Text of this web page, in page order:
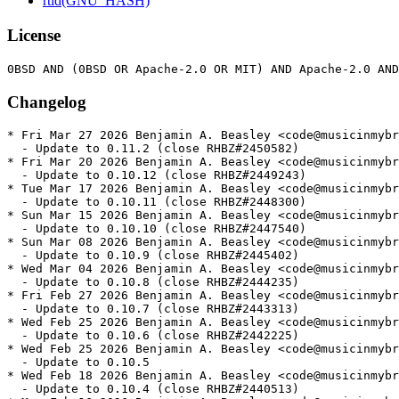
License
Changelog
* Fri Mar 27 2026 Benjamin A. Beasley <code@musicinmybrain.net> - 0.11.2-1
  - Update to 0.11.2 (close RHBZ#2450582)
* Fri Mar 20 2026 Benjamin A. Beasley <code@musicinmybrain.net> - 0.10.12-1
  - Update to 0.10.12 (close RHBZ#2449243)
* Tue Mar 17 2026 Benjamin A. Beasley <code@musicinmybrain.net> - 0.10.11-1
  - Update to 0.10.11 (close RHBZ#2448300)
* Sun Mar 15 2026 Benjamin A. Beasley <code@musicinmybrain.net> - 0.10.10-1
  - Update to 0.10.10 (close RHBZ#2447540)
* Sun Mar 08 2026 Benjamin A. Beasley <code@musicinmybrain.net> - 0.10.9-1
  - Update to 0.10.9 (close RHBZ#2445402)
* Wed Mar 04 2026 Benjamin A. Beasley <code@musicinmybrain.net> - 0.10.8-1
  - Update to 0.10.8 (close RHBZ#2444235)
* Fri Feb 27 2026 Benjamin A. Beasley <code@musicinmybrain.net> - 0.10.7-1
  - Update to 0.10.7 (close RHBZ#2443313)
* Wed Feb 25 2026 Benjamin A. Beasley <code@musicinmybrain.net> - 0.10.6-1
  - Update to 0.10.6 (close RHBZ#2442225)
* Wed Feb 25 2026 Benjamin A. Beasley <code@musicinmybrain.net> - 0.10.5-1
  - Update to 0.10.5
* Wed Feb 18 2026 Benjamin A. Beasley <code@musicinmybrain.net> - 0.10.4-1
  - Update to 0.10.4 (close RHBZ#2440513)
* Mon Feb 16 2026 Benjamin A. Beasley <code@musicinmybrain.net> - 0.10.3-1
  - Update to 0.10.3 (close RHBZ#2440201)
* Tue Feb 10 2026 Benjamin A. Beasley <code@musicinmybrain.net> - 0.10.2-1
  - Update to 0.10.2
* Tue Feb 10 2026 Benjamin A. Beasley <code@musicinmybrain.net> - 0.10.1-1
  - Update to 0.10.1 (close RHBZ#2437188)
* Sun Feb 08 2026 Benjamin A. Beasley <code@musicinmybrain.net> - 0.10.0-1
  - Update to 0.10.0 (close RHBZ#2437188)
* Sun Feb 08 2026 Benjamin A. Beasley <code@musicinmybrain.net> - 0.9.30-2
  - Rebuilt with jsonwebtoken patched for CVE-2026-25537
  - Fixes RHBZ#2437472; fixes RHBZ#2437467; fixes RHBZ#2437461
* Thu Feb 05 2026 Benjamin A. Beasley <code@musicinmybrain.net> - 0.9.30-1
  - Update to 0.9.30 (close RHBZ#2437002)
* Wed Feb 04 2026 Benjamin A. Beasley <code@musicinmybrain.net> - 0.9.29-1
  - Update to 0.9.29 (close RHBZ#2436550)
* Thu Jan 29 2026 Benjamin A. Beasley <code@musicinmybrain.net> - 0.9.28-1
  - Update to 0.9.28 (close RHBZ#2433149)
* Thu Jan 29 2026 Benjamin A. Beasley <code@musicinmybrain.net> - 0.9.27-1
  - Update to 0.9.27
* Sat Jan 17 2026 Fedora Release Engineering <releng@fedoraproject.org> - 0.9.26-2
  - Rebuilt for https://fedoraproject.org/wiki/Fedora_44_Mass_Rebuild
* Fri Jan 16 2026 Benjamin A. Beasley <code@musicinmybrain.net> - 0.9.26-1
  - Update to 0.9.26 (close RHBZ#2428381)
  - Update package description from upstream
* Tue Jan 06 2026 Benjamin A. Beasley <code@musicinmybrain.net> - 0.9.22-1
  - Update to 0.9.22 (close RHBZ#2427393)
* Sun Jan 04 2026 Benjamin A. Beasley <code@musicinmybrain.net> - 0.9.21-6
  - Remove some EPEL10-specific test skips that are no longer required
* Sun Jan 04 2026 Benjamin A. Beasley <code@musicinmybrain.net> - 0.9.21-5
  - Backport gating several tests on python-managed feature
* Wed Dec 31 2025 Benjamin A. Beasley <code@musicinmybrain.net> - 0.9.21-4
  - Update virtual Provides version for bundled virtualenv scripts
* Wed Dec 31 2025 Benjamin A. Beasley <code@musicinmybrain.net> - 0.9.21-2
  - Skip python_list::python_list_with_mirrors, not python_list_mirrors
* Tue Dec 30 2025 Benjamin A. Beasley <code@musicinmybrain.net> - 0.9.21-1
  - Update to 0.9.21 (close RHBZ#2425941)
* Tue Dec 30 2025 Benjamin A. Beasley <code@musicinmybrain.net> - 0.9.20-3
  - Allow procfs 0.18
* Tue Dec 30 2025 Benjamin A. Beasley <code@musicinmybrain.net> - 0.9.20-2
  - Skip python_list::python_list_mirrors on less-common architectures
* Tue Dec 30 2025 Benjamin A. Beasley <code@musicinmybrain.net> - 0.9.20-1
  - Update to 0.9.20 (close RHBZ#2425941)
* Tue Dec 16 2025 Benjamin A. Beasley <code@musicinmybrain.net> - 0.9.18-1
  - Update to 0.9.18 (close RHBZ#2422900)
* Sun Dec 14 2025 Benjamin A. Beasley <code@musicinmybrain.net> - 0.9.17-2
  - Update spdx to 0.13
* Wed Dec 10 2025 Benjamin A. Beasley <code@musicinmybrain.net> - 0.9.17-1
  - Update to 0.9.17
* Tue Dec 09 2025 Benjamin A. Beasley <code@musicinmybrain.net> - 0.9.16-1
  - Update to 0.9.16
* Tue Dec 09 2025 Benjamin A. Beasley <code@musicinmybrain.net> - 0.9.15-1
  - Update to 0.9.15
* Tue Dec 09 2025 Benjamin A. Beasley <code@musicinmybrain.net> - 0.9.14-1
  - Update to 0.9.14
* Tue Dec 09 2025 Benjamin A. Beasley <code@musicinmybrain.net> - 0.9.13-1
  - Update to 0.9.13
* Tue Dec 09 2025 Benjamin A. Beasley <code@musicinmybrain.net> - 0.9.12-1
  - Update to 0.9.12
* Mon Dec 08 2025 Benjamin A. Beasley <code@musicinmybrain.net> - 0.9.11-1
  - Update to 0.9.11
* Fri Dec 05 2025 Benjamin A. Beasley <code@musicinmybrain.net> - 0.9.10-1
  - Update to 0.9.10
* Fri Dec 05 2025 Benjamin A. Beasley <code@musicinmybrain.net> - 0.9.9-4
  - No longer allow etcetera version 0.10
* Wed Dec 03 2025 Benjamin A. Beasley <code@musicinmybrain.net> - 0.9.9-2
  - Skip flaky test_redirect_to_server_with_credentials on *all* arches
* Wed Dec 03 2025 Benjamin A. Beasley <code@musicinmybrain.net> - 0.9.9-1
  - Update to 0.9.9
* Fri Nov 07 2025 Benjamin A. Beasley <code@musicinmybrain.net> - 0.9.8-1
  - Update to 0.9.8 (close RHBZ#2413462)
* Thu Nov 06 2025 Benjamin A. Beasley <code@musicinmybrain.net> - 0.9.7-4
  - Drop conditionals for F41, soon to be EOL
* Thu Nov 06 2025 Benjamin A. Beasley <code@musicinmybrain.net> - 0.9.7-3
  - Lower maximum CPUs a bit more
* Sun Nov 02 2025 Benjamin A. Beasley <code@musicinmybrain.net> - 0.9.7-2
  - Allow spdx 0.12
* Fri Oct 31 2025 Benjamin A. Beasley <code@musicinmybrain.net> - 0.9.7-1
  - Update to 0.9.7 (close RHBZ#2408776)
* Thu Oct 30 2025 Benjamin A. Beasley <code@musicinmybrain.net> - 0.9.6-1
  - Update to 0.9.6 (close RHBZ#2407283)
* Sat Oct 25 2025 Benjamin A. Beasley <code@musicinmybrain.net> - 0.9.5-6
  - Remove a few more now-unnecessary test skips
* Sat Oct 25 2025 Benjamin A. Beasley <code@musicinmybrain.net> - 0.9.5-5
  - Consolidate ppc64le/s390x skips for the same test
* Sat Oct 25 2025 Benjamin A. Beasley <code@musicinmybrain.net> - 0.9.5-4
  - Remove python_list::python_list* test skips that no longer fail
* Sat Oct 25 2025 Benjamin A. Beasley <code@musicinmybrain.net> - 0.9.5-3
  - Skip a test that is flaky on ppc64le
* Fri Oct 24 2025 Benjamin A. Beasley <code@musicinmybrain.net> - 0.9.5-1
  - Update to 0.9.5 (close RHBZ#2402923)
* Fri Oct 24 2025 Benjamin A. Beasley <code@musicinmybrain.net> - 0.9.4-1
  - Update to 0.9.4
* Fri Oct 24 2025 Benjamin A. Beasley <code@musicinmybrain.net> - 0.9.3-1
  - Update to 0.9.3
* Fri Oct 24 2025 Benjamin A. Beasley <code@musicinmybrain.net> - 0.9.2-1
  - Update to 0.9.2
* Fri Oct 24 2025 Benjamin A. Beasley <code@musicinmybrain.net> - 0.9.1-1
  - Update to 0.9.1
* Fri Oct 24 2025 Benjamin A. Beasley <code@musicinmybrain.net> - 0.9.0-1
  - Update to 0.9.0
* Thu Oct 23 2025 Benjamin A. Beasley <code@musicinmybrain.net> - 0.8.24-4
  - Try to work around “too many open files” on 192-core builders
* Thu Oct 23 2025 Benjamin A. Beasley <code@musicinmybrain.net> - 0.8.24-3
  - Revert "Allow hashbrown 0.15 (for EPEL10.1)"
* Thu Oct 23 2025 Benjamin A. Beasley <code@musicinmybrain.net> - 0.8.24-2
  - Allow hashbrown 0.15 (for EPEL10.1)
* Wed Oct 22 2025 Benjamin A. Beasley <code@musicinmybrain.net> - 0.8.24-1
  - Update to 0.8.24
* Wed Oct 22 2025 Benjamin A. Beasley